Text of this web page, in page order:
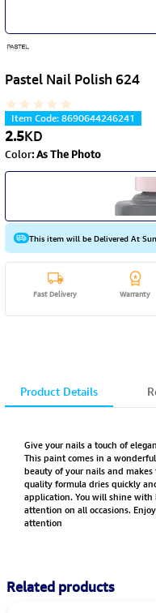
Pastel Nail Polish 624
Item Code:8690644246241
2.5KD
Color:As The Photo
This item will be Delivered At
Fast Delivery Warranty
Product Details
Give your nails a touch of
This paint comes in a
beauty of your nails and
quality formula dries quickly
application. You will shine
attention on all occasions.
attention
Related products